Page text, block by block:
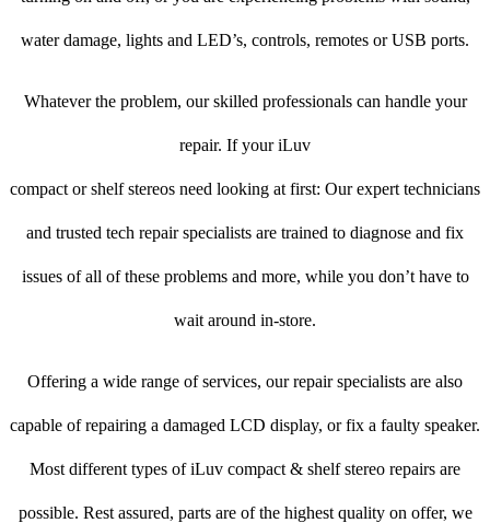
water damage, lights and LED’s, controls, remotes or USB ports.
Whatever the problem, our skilled professionals can handle your
repair. If your iLuv
compact or shelf stereos need looking at first: Our expert technicians
and trusted tech repair specialists are trained to diagnose and fix
issues of all of these problems and more, while you don’t have to
wait around in-store.
Offering a wide range of services, our repair specialists are also
capable of repairing a damaged LCD display, or fix a faulty speaker.
Most different types of iLuv compact & shelf stereo repairs are
possible. Rest assured, parts are of the highest quality on offer, we